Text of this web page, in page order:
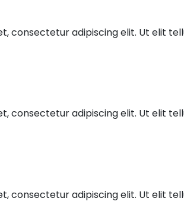
consectetur adipiscing elit. Ut elit
consectetur adipiscing elit. Ut elit
consectetur adipiscing elit. Ut elit